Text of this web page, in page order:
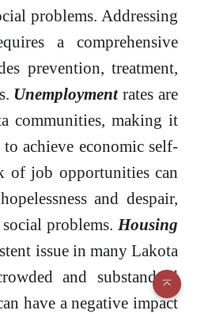
problems. Addressing
a comprehensive
prevention, treatment,
Unemploymentrates are
communities, making it
achieve economic self-
of job opportunities can
and despair,
problems. Housing
issue in many Lakota
and substandard
have a negative impact